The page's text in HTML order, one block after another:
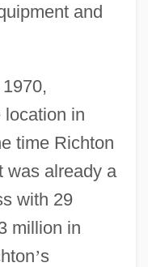
and
location in
time Richton
was already a
with 29
million in
’s